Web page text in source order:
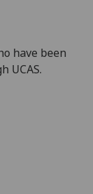
have been
UCAS.